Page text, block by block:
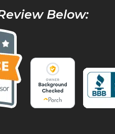
Below: